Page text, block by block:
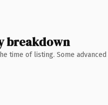
breakdown
time of listing. Some